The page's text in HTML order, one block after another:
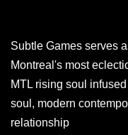
Subtle Games serves
Montreal's most
MTL rising soul
soul, modern
relationship